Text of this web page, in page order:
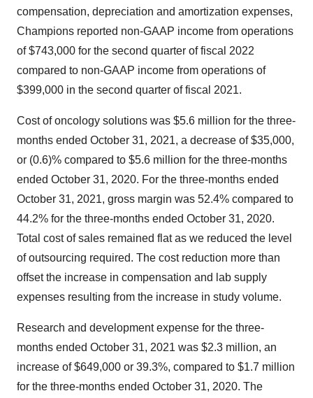
compensation, depreciation and amortization expenses,
Champions reported non-GAAP income from operations
of $743,000 for the second quarter of fiscal 2022
compared to non-GAAP income from operations of
$399,000 in the second quarter of fiscal 2021.
Cost of oncology solutions was $5.6 million for the three-
months ended October 31, 2021, a decrease of $35,000,
or (0.6)% compared to $5.6 million for the three-months
ended October 31, 2020. For the three-months ended
October 31, 2021, gross margin was 52.4% compared to
44.2% for the three-months ended October 31, 2020.
Total cost of sales remained flat as we reduced the level
of outsourcing required. The cost reduction more than
offset the increase in compensation and lab supply
expenses resulting from the increase in study volume.
Research and development expense for the three-
months ended October 31, 2021 was $2.3 million, an
increase of $649,000 or 39.3%, compared to $1.7 million
for the three-months ended October 31, 2020. The